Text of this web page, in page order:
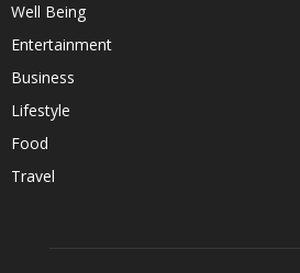
Well Being
Entertainment
Business
Lifestyle
Food
Travel